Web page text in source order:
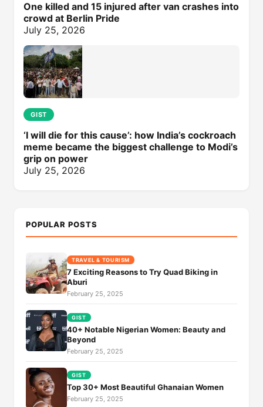
One killed and 15 injured after van crashes into
crowd at Berlin Pride
July 25, 2026
GIST
‘I will die for this cause’: how India’s cockroach
meme became the biggest challenge to Modi’s
grip on power
July 25, 2026
POPULAR POSTS
TRAVEL & TOURISM
7 Exciting Reasons to Try Quad Biking in
Aburi
February 25, 2025
GIST
40+ Notable Nigerian Women: Beauty and
Beyond
February 25, 2025
GIST
Top 30+ Most Beautiful Ghanaian Women
February 25, 2025